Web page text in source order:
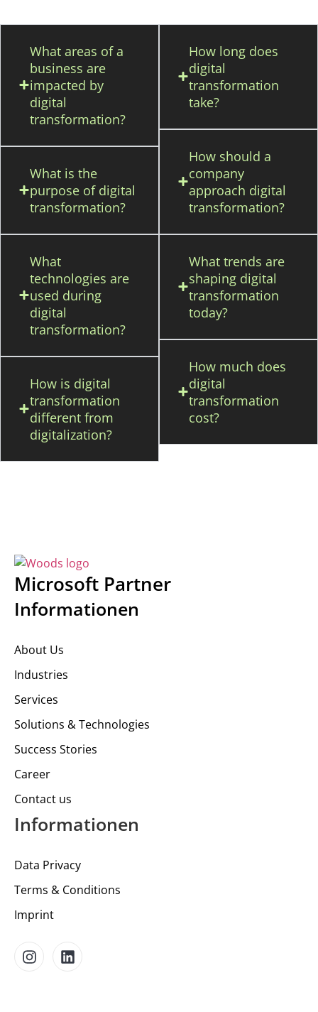
What areas of a
business are
impacted by
digital
transformation?
What is the
purpose of digital
transformation?
What
technologies are
used during
digital
transformation?
How is digital
transformation
different from
digitalization?
How long does
digital
transformation
take?
How should a
company
approach digital
transformation?
What trends are
shaping digital
transformation
today?
How much does
digital
transformation
cost?
Microsoft Partner
Informationen
About Us
Industries
Services
Solutions & Technologies
Success Stories
Career
Contact us
Informationen
Data Privacy
Terms & Conditions
Imprint